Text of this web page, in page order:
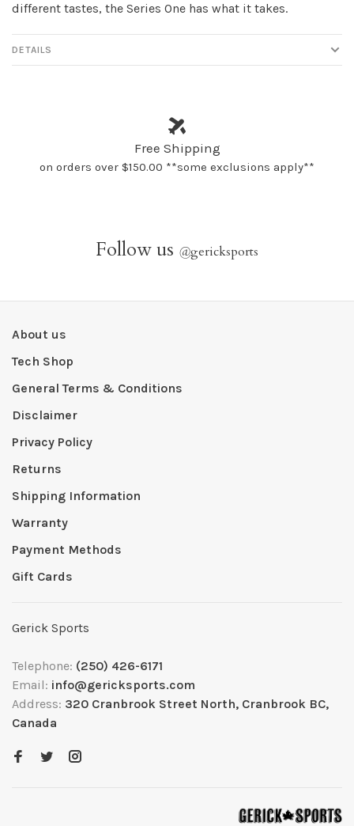
different tastes, the Series One has what it takes.
DETAILS
Free Shipping
on orders over $150.00 **some exclusions apply**
Follow us @gericksports
About us
Tech Shop
General Terms & Conditions
Disclaimer
Privacy Policy
Returns
Shipping Information
Warranty
Payment Methods
Gift Cards
Gerick Sports
Telephone: (250) 426-6171
Email: info@gericksports.com
Address: 320 Cranbrook Street North, Cranbrook BC,
Canada